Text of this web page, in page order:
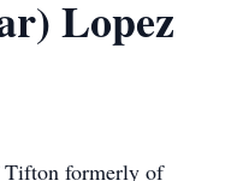
Lopez
Tifton formerly of